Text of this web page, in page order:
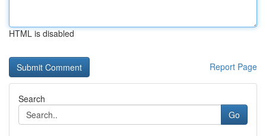
HTML is disabled
Report Page
Search
Go